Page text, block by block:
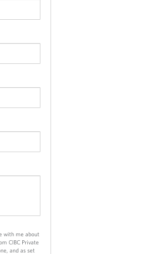
with me about
CIBC Private
and as set